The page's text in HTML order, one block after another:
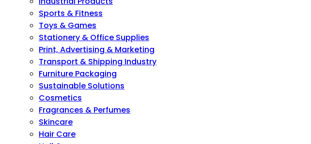
Sports & Fitness
Toys & Games
Stationery & Office Supplies
Print, Advertising & Marketing
Transport & Shipping Industry
Furniture Packaging
Sustainable Solutions
Cosmetics
Fragrances & Perfumes
Skincare
Hair Care